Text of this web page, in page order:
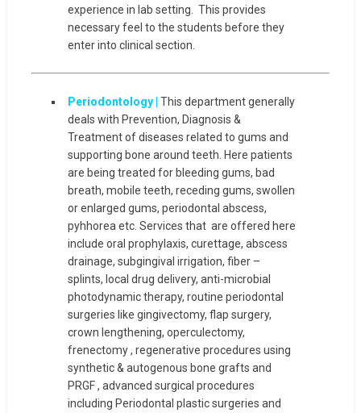
experience in lab setting. This provides
necessary feel to the students before they
enter into clinical section.
Periodontology | This department generally
deals with Prevention, Diagnosis &
Treatment of diseases related to gums and
supporting bone around teeth. Here patients
are being treated for bleeding gums, bad
breath, mobile teeth, receding gums, swollen
or enlarged gums, periodontal abscess,
pyhhorea etc. Services that are offered here
include oral prophylaxis, curettage, abscess
drainage, subgingival irrigation, fiber –
splints, local drug delivery, anti-microbial
photodynamic therapy, routine periodontal
surgeries like gingivectomy, flap surgery,
crown lengthening, operculectomy,
frenectomy , regenerative procedures using
synthetic & autogenous bone grafts and
PRGF , advanced surgical procedures
including Periodontal plastic surgeries and